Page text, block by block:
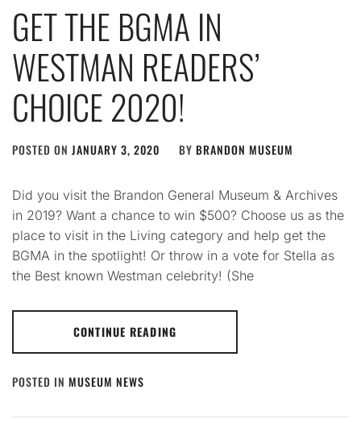
GET THE BGMA IN
WESTMAN READERS’
CHOICE 2020!
POSTED ON JANUARY 3, 2020 BY BRANDON MUSEUM
Did you visit the Brandon General Museum & Archives
in 2019? Want a chance to win $500? Choose us as the
place to visit in the Living category and help get the
BGMA in the spotlight! Or throw in a vote for Stella as
the Best known Westman celebrity! (She
CONTINUE READING
POSTED IN MUSEUM NEWS